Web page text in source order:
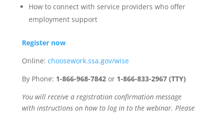
How to connect with service providers who offer
employment support
Register now
Online: choosework.ssa.gov/wise
By Phone: 1-866-968-7842or 1-866-833-2967 (TTY)
You will receive a registration confirmation message
with instructions on how to log in to the webinar. Please